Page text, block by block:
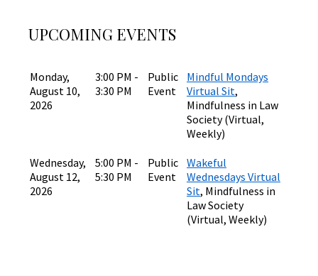
UPCOMING EVENTS
Monday,
August 10,
2026
3:00 PM -
3:30 PM
Public
Event
Mindful Mondays
Virtual Sit,
Mindfulness in Law
Society (Virtual,
Weekly)
Wednesday,
August 12,
2026
5:00 PM -
5:30 PM
Public
Event
Wakeful
Wednesdays Virtual
Sit, Mindfulness in
Law Society
(Virtual, Weekly)